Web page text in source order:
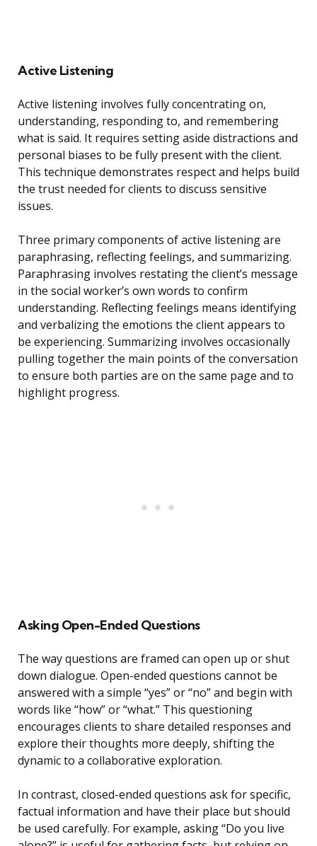
Active Listening
Active listening involves fully concentrating on,
understanding, responding to, and remembering
what is said. It requires setting aside distractions and
personal biases to be fully present with the client.
This technique demonstrates respect and helps build
the trust needed for clients to discuss sensitive
issues.
Three primary components of active listening are
paraphrasing, reflecting feelings, and summarizing.
Paraphrasing involves restating the client’s message
in the social worker’s own words to confirm
understanding. Reflecting feelings means identifying
and verbalizing the emotions the client appears to
be experiencing. Summarizing involves occasionally
pulling together the main points of the conversation
to ensure both parties are on the same page and to
highlight progress.
Asking Open-Ended Questions
The way questions are framed can open up or shut
down dialogue. Open-ended questions cannot be
answered with a simple “yes” or “no” and begin with
words like “how” or “what.” This questioning
encourages clients to share detailed responses and
explore their thoughts more deeply, shifting the
dynamic to a collaborative exploration.
In contrast, closed-ended questions ask for specific,
factual information and have their place but should
be used carefully. For example, asking “Do you live